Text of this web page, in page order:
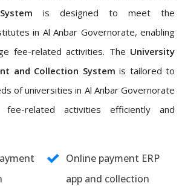
is designed to meet the
in Al Anbar Governorate, enabling
fee-related activities. The University
and Collection System is tailored to
of universities in Al Anbar Governorate
related activities efficiently and
Online payment ERP
app and collection